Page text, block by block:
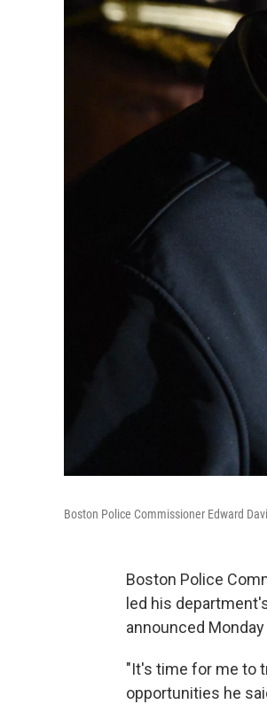
Boston Police Commissioner Edward
Boston Police
led his
announced
"It's time for me to
opportunities he